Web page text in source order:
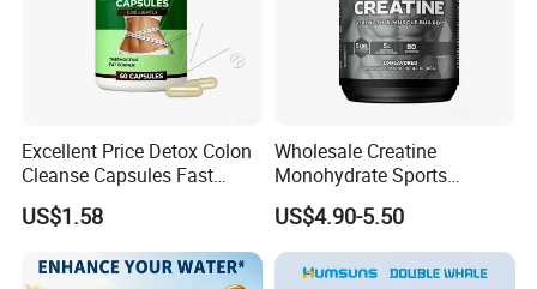
FAQ
A: We are a manfacturer with third factories and 180
Excellent Price Detox Colon
Cleanse Capsules Fast
Acting Gut Flush Diet
Capsules
US$1.58
Wholesale Creatine
Monohydrate Sports
Supplements Private Label
100% Creatine Monohydrate
Powder
US$4.90-5.50